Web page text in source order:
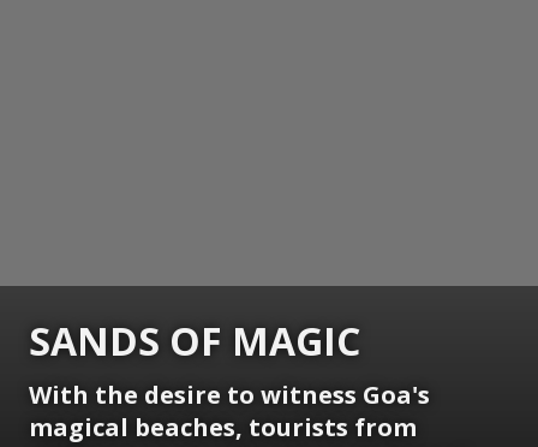
SANDS OF MAGIC
With the desire to witness Goa's
magical beaches, tourists from